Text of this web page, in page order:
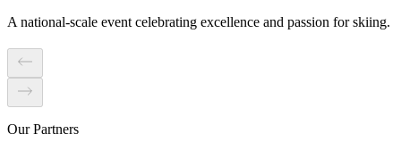
A national-scale event celebrating excellence and passion for skiing.
Our Partners